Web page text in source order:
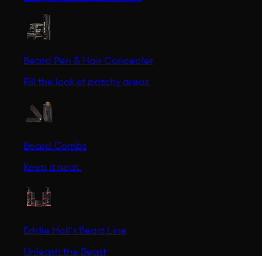
Beard Pen & Hair Concealer
Fill the look of patchy areas.
Beard Combs
Keep it neat.
Eddie Hall's Beast Line
Unleash the Beast